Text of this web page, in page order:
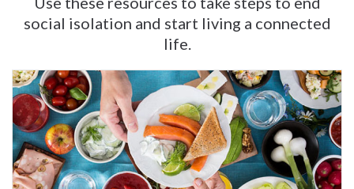
social isolation and start living a connected
life.